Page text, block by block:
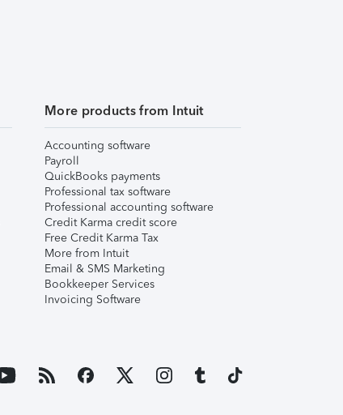
More products from Intuit
Accounting software
Payroll
QuickBooks payments
Professional tax software
Professional accounting software
Credit Karma credit score
Free Credit Karma Tax
More from Intuit
Email & SMS Marketing
Bookkeeper Services
Invoicing Software